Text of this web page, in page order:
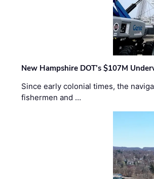
New Hampshire DOT’s $107M
Since early colonial times, the
fishermen and …